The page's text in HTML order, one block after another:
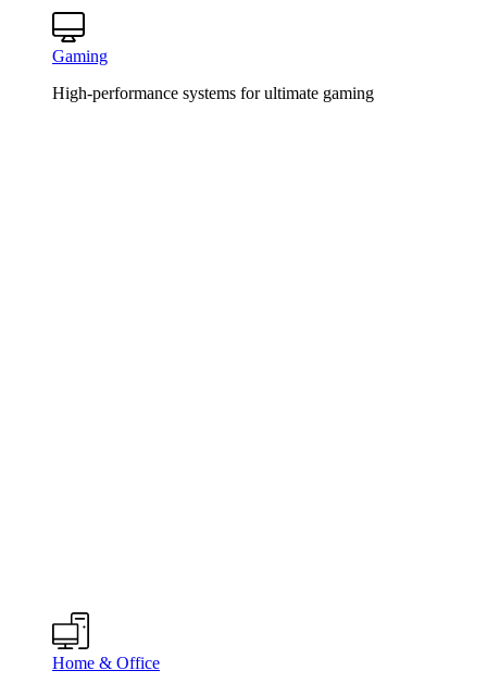
Gaming
High-performance systems for ultimate gaming
Home & Office